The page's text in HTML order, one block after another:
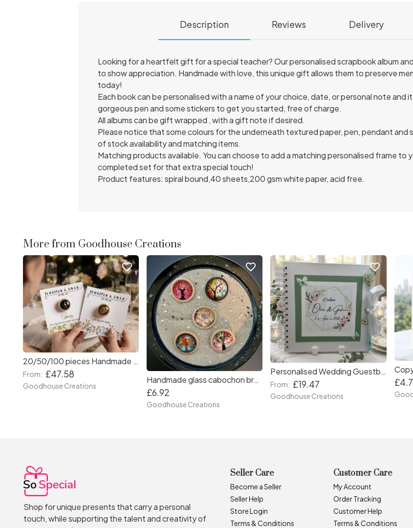
Description Reviews Delivery
Looking for a heartfelt gift for a special teacher? Our personalised scrapbook album
to show appreciation. Handmade with love, this unique gift allows them to preserve
today!
Each book can be personalised with a name of your choice, date, or personal note and
gorgeous pen and some stickers to get you started, free of charge.
All albums can be gift wrapped , with a gift note if desired.
Please notice that some colours for the underneath textured paper, pen, pendant and
of stock availability and matching items.
Matching products available. You can choose to add a matching personalised frame to
completed set for that extra special touch!
Product features: spiral bound,40 sheets,200 gsm white paper, acid free.
More from Goodhouse Creations
20/50/100 pieces Handmade brooches with custom wedding cards. Wedding favours.
From: £47.58
Goodhouse Creations
favorite_border
Handmade glass cabochon brooches . Birthday gifts. Gifts for women.
£6.92
Goodhouse Creations
favorite_border
Personalised Wedding Guestbook and Bridal shower scrapbook keepsake. Gift for bridal showers and couples .
From: £19.47
Goodhouse Creations
favorite_border
Shop for unique presents that carry a personal
touch, while supporting the talent and creativity of
Seller Care
Become a Seller
Seller Help
Store Login
Terms & Conditions
Customer Care
My Account
Order Tracking
Customer Help
Terms & Conditions